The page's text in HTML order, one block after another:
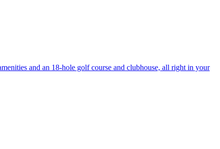
and an 18-hole golf course and clubhouse, all right in your